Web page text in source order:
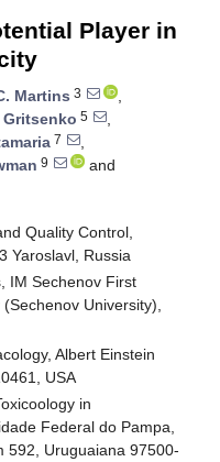
Player in
Martins 3
,
Gritsenko 5
,
7
,
9
and
Quality Control,
Yaroslavl, Russia
IM Sechenov First
University),
Albert Einstein
USA
in
Federal do Pampa,
592, Uruguaiana 97500-